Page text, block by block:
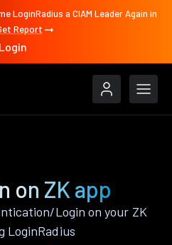
LoginRadius a CIAM Leader Again in
Report
Login
on ZK app
Login on your ZK
LoginRadius